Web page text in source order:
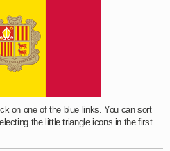
on one of the blue links. You can sort
the little triangle icons in the first